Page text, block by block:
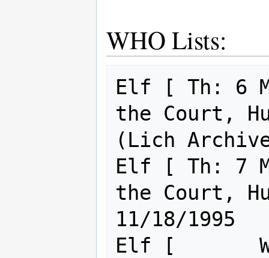
WHO Lists:
Elf [ Th: 6
the Court,
(Lich
Elf [ Th: 7
the Court,
11/18/1995
Elf [